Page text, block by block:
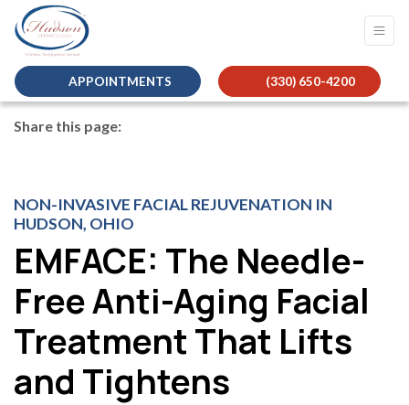
APPOINTMENTS (330) 650-4200
Share this page:
NON-INVASIVE FACIAL REJUVENATION IN
HUDSON, OHIO
EMFACE: The Needle-
Free Anti-Aging Facial
Treatment That Lifts
and Tightens